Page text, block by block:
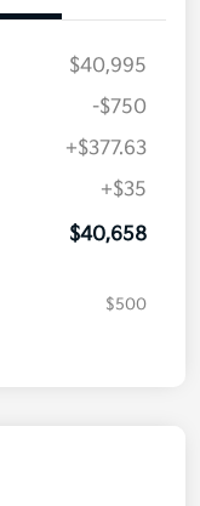
$40,995
-$750
+$377.63